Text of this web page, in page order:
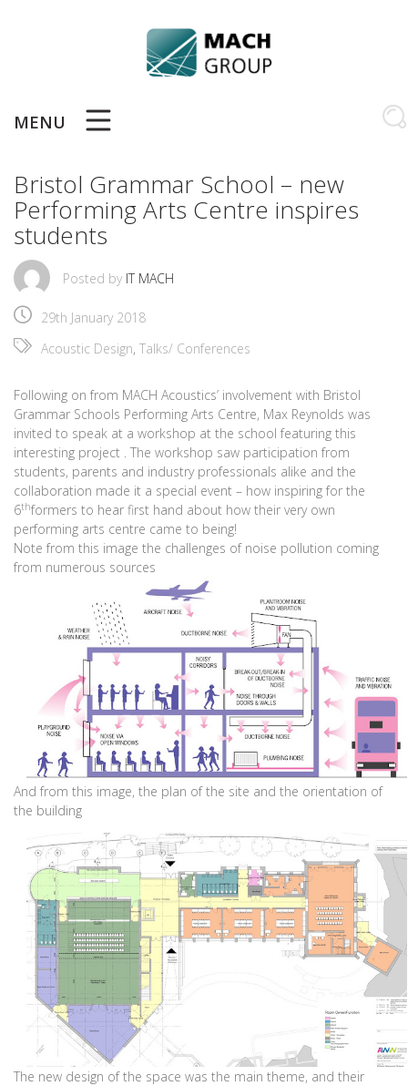
MENU
Bristol Grammar School – new
Performing Arts Centre inspires
students
Posted by IT MACH
29th January 2018
Acoustic Design, Talks/ Conferences
Following on from MACH Acoustics’ involvement with Bristol
Grammar Schools Performing Arts Centre, Max Reynolds was
invited to speak at a workshop at the school featuring this
interesting project . The workshop saw participation from
students, parents and industry professionals alike and the
collaboration made it a special event – how inspiring for the
6thformers to hear first hand about how their very own
performing arts centre came to being!
Note from this image the challenges of noise pollution coming
from numerous sources
And from this image, the plan of the site and the orientation of
the building
The new design of the space was the main theme, and their